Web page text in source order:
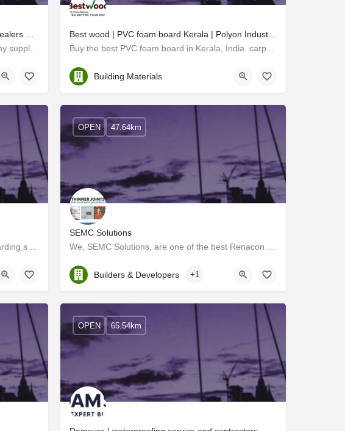
Thrissur
Building Materials
SEMC Solutions
Kerala, Palakkad
OPEN 47.64km
Builders & Developers +1
OPEN 65.54km